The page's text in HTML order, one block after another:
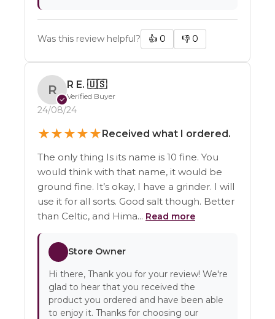
Was this review helpful? 👍 0 👎 0
R
✓
R E. 🇺🇸
Verified Buyer
24/08/24
★★★★★Received what I ordered.
The only thing Is its name is 10 fine. You
would think with that name, it would be
ground fine. It’s okay, I have a grinder. I will
use it for all sorts. Good salt though. Better
than Celtic, and Hima... Read more
Store Owner
Hi there, Thank you for your review! We're
glad to hear that you received the
product you ordered and have been able
to enjoy it. Thanks for choosing our